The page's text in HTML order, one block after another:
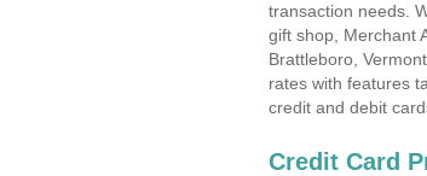
transaction needs.
gift shop, Merchant
Brattleboro,
rates with features
credit and debit
Credit Card